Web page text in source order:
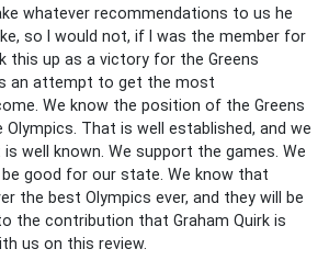
whatever recommendations to us he
so I would not, if I was the member for
this up as a victory for the Greens
an attempt to get the most
We know the position of the Greens
That is well established, and we
well known. We support the games. We
good for our state. We know that
the best Olympics ever, and they will be
the contribution that Graham Quirk is
us on this review.